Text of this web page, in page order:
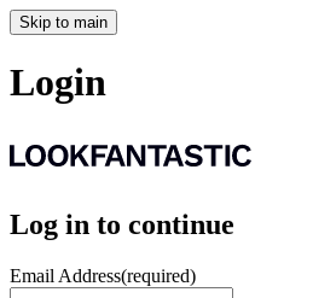
Skip to main
Login
Log in to continue
Email Address(required)